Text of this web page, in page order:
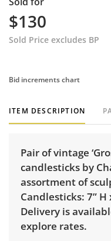
$130
Sold Price excludes BP
Bid increments chart
ITEM DESCRIPTION
Pair of vintage
candlesticks by
assortment of
Candlesticks: 7” H
Delivery is
explore rates.